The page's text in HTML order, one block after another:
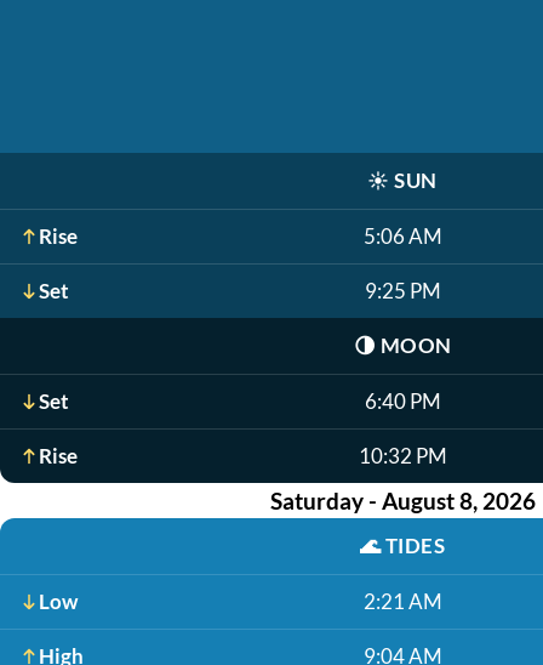
☀️ SUN
Rise 5:06 AM
Set 9:25 PM
🌗 MOON
Set 6:40 PM
Rise 10:32 PM
Saturday - August 8, 2026
🌊TIDES
Low 2:21 AM
High 9:04 AM